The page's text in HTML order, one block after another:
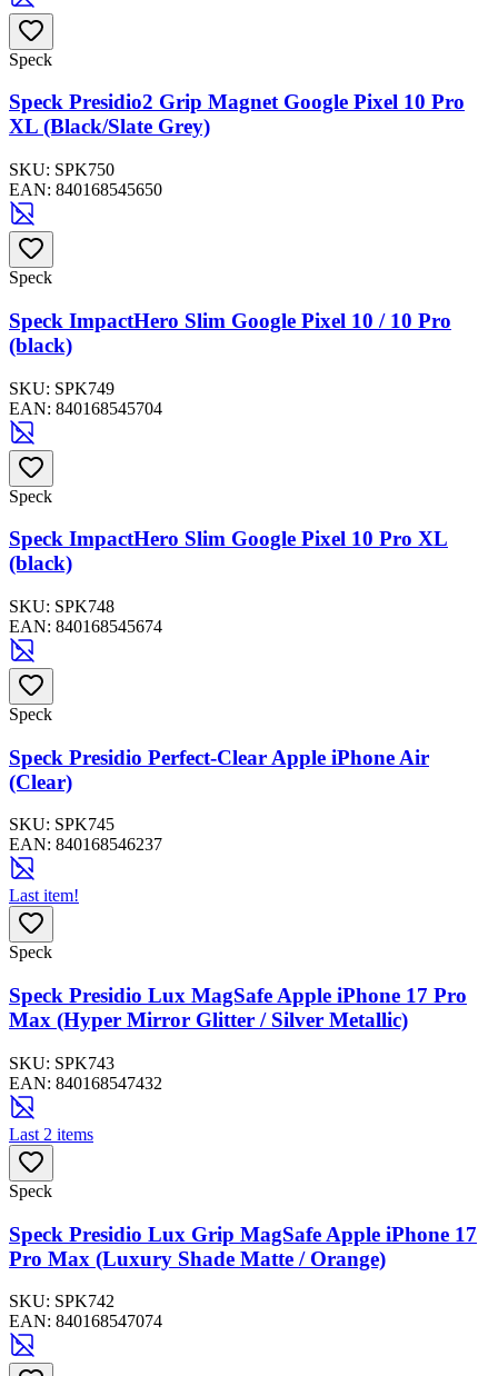
Speck
Speck Presidio2 Grip Magnet Google Pixel 10 Pro
XL (Black/Slate Grey)
SKU: SPK750
EAN: 840168545650
Speck
Speck ImpactHero Slim Google Pixel 10 / 10 Pro
(black)
SKU: SPK749
EAN: 840168545704
Speck
Speck ImpactHero Slim Google Pixel 10 Pro XL
(black)
SKU: SPK748
EAN: 840168545674
Speck
Speck Presidio Perfect-Clear Apple iPhone Air
(Clear)
SKU: SPK745
EAN: 840168546237
Last item!
Speck
Speck Presidio Lux MagSafe Apple iPhone 17 Pro
Max (Hyper Mirror Glitter / Silver Metallic)
SKU: SPK743
EAN: 840168547432
Last 2 items
Speck
Speck Presidio Lux Grip MagSafe Apple iPhone 17
Pro Max (Luxury Shade Matte / Orange)
SKU: SPK742
EAN: 840168547074